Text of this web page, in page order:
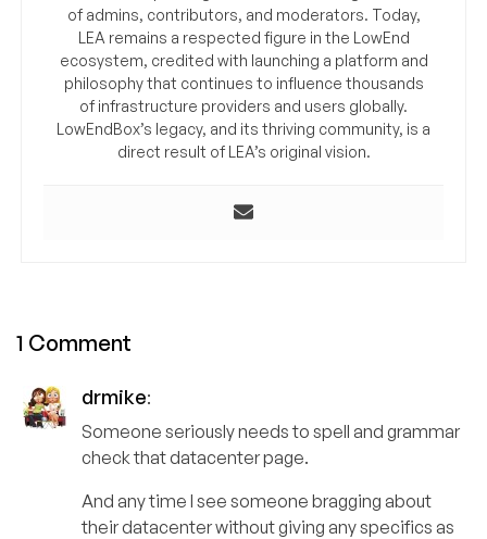
of admins, contributors, and moderators. Today,
LEA remains a respected figure in the LowEnd
ecosystem, credited with launching a platform and
philosophy that continues to influence thousands
of infrastructure providers and users globally.
LowEndBox’s legacy, and its thriving community, is a
direct result of LEA’s original vision.
1 Comment
drmike:
Someone seriously needs to spell and grammar
check that datacenter page.
And any time I see someone bragging about
their datacenter without giving any specifics as